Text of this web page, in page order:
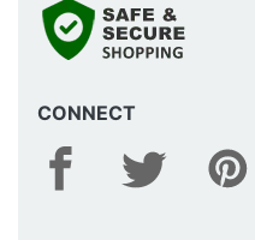
CONNECT